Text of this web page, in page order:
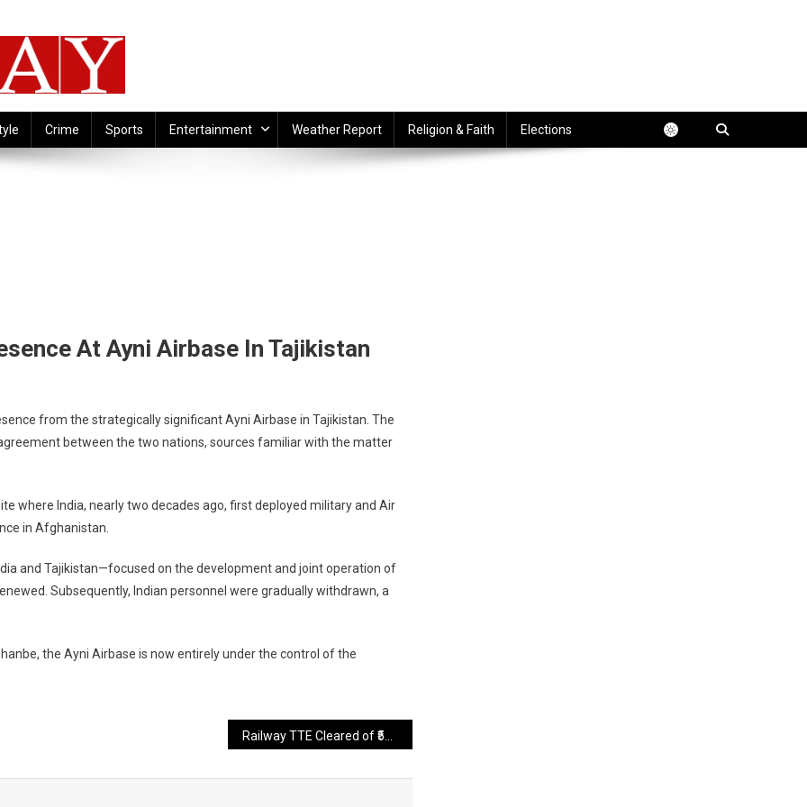
Crime Sports Entertainment Weather Report Religion & Faith Elections
At Ayni Airbase In Tajikistan
from the strategically significant Ayni Airbase in Tajikistan. The
between the two nations, sources familiar with the matter
where India, nearly two decades ago, first deployed military and Air
in Afghanistan.
and Tajikistan—focused on the development and joint operation of
Subsequently, Indian personnel were gradually withdrawn, a
the Ayni Airbase is now entirely under the control of the